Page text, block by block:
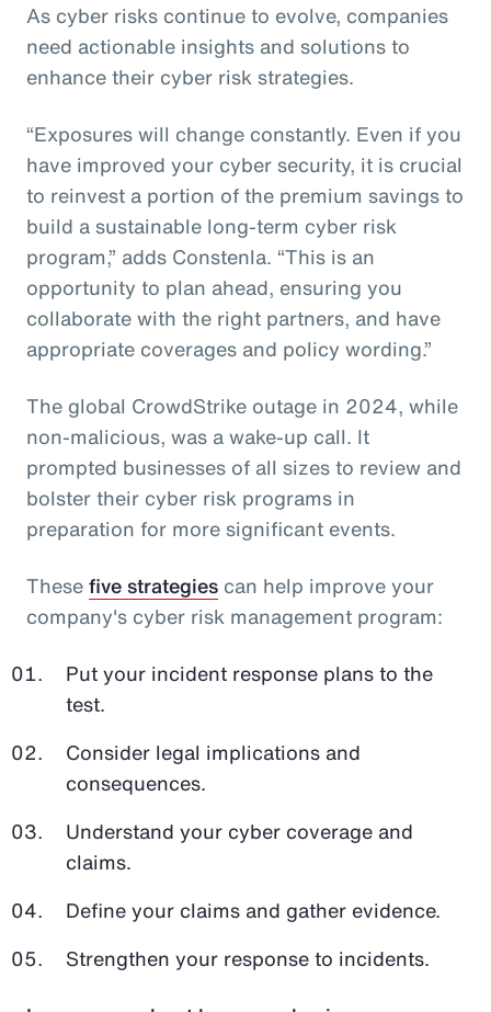
As cyber risks continue to evolve, companies
need actionable insights and solutions to
enhance their cyber risk strategies.
“Exposures will change constantly. Even if you
have improved your cyber security, it is crucial
to reinvest a portion of the premium savings to
build a sustainable long-term cyber risk
program,” adds Constenla. “This is an
opportunity to plan ahead, ensuring you
collaborate with the right partners, and have
appropriate coverages and policy wording.”
The global CrowdStrike outage in 2024, while
non-malicious, was a wake-up call. It
prompted businesses of all sizes to review and
bolster their cyber risk programs in
preparation for more significant events.
Thesefive strategies can help improve your
company's cyber risk management program:
Put your incident response plans to the
test.
Consider legal implications and
consequences.
Understand your cyber coverage and
claims.
Define your claims and gather evidence.
Strengthen your response to incidents.